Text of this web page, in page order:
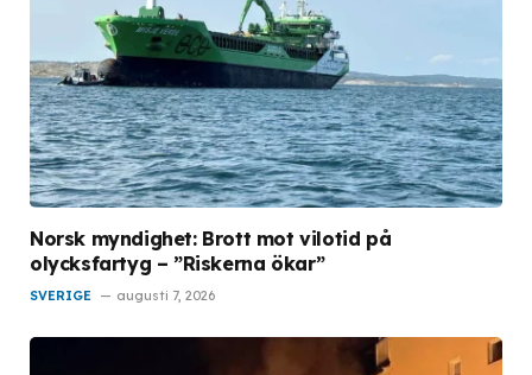
Norsk myndighet: Brott mot vilotid på
olycksfartyg – ”Riskerna ökar”
SVERIGE augusti 7, 2026